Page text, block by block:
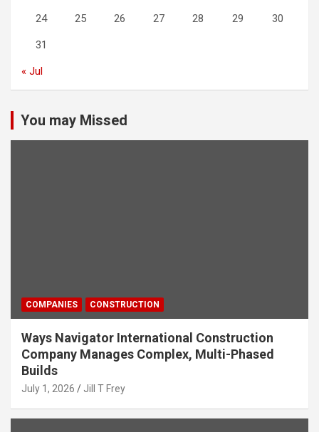
24 25 26 27 28 29 30
31
« Jul
You may Missed
COMPANIES CONSTRUCTION
Ways Navigator International Construction
Company Manages Complex, Multi-Phased
Builds
July 1, 2026 Jill T Frey